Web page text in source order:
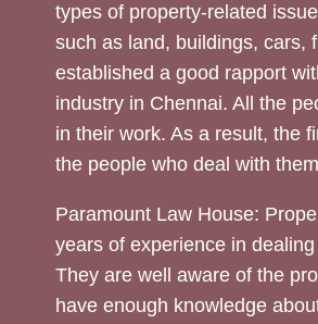
types of property-related
such as land, buildings, cars,
established a good rapport
industry in Chennai. All the
in their work. As a result, the
the people who deal with
Paramount Law House:
years of experience in
They are well aware of the
have enough knowledge